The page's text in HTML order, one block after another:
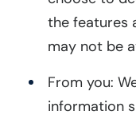
the features
may not be
From you:
information